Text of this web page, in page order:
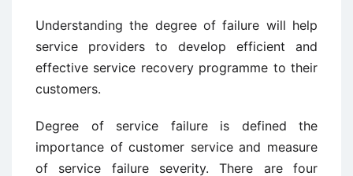
Understanding the degree of failure will help
service providers to develop efficient and
effective service recovery programme to their
customers.
Degree of service failure is defined the
importance of customer service and measure
of service failure severity. There are four